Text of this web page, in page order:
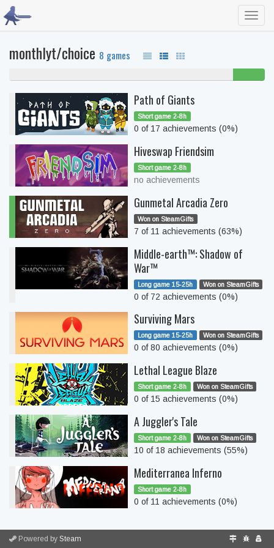
monthlyt/choice 8 games
Path of Giants
Short game 2-8h
0 of 17 achievements (0%)
Hiveswap Friendsim
Short game 2-8h
no achievements
Gunmetal Arcadia Zero
Won on SteamGifts
7 of 11 achievements (63%)
Middle-earth™: Shadow of
War™
Long game 15-25h Won on SteamGifts
0 of 72 achievements (0%)
Surviving Mars
Long game 15-25h Won on SteamGifts
0 of 80 achievements (0%)
Lethal League Blaze
Short game 2-8h Won on SteamGifts
0 of 15 achievements (0%)
A Juggler's Tale
Short game 2-8h Won on SteamGifts
10 of 18 achievements (55%)
Mediterranea Inferno
Short game 2-8h
0 of 11 achievements (0%)
Powered by Steam